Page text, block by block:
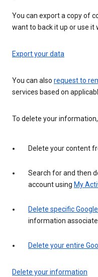
You can export a copy of
want to back it up or use it
Export your data
You can also request to
services based on
To delete your
Delete your content
Search for and then
account using My
Delete specific
information
Delete your entire
Delete your information